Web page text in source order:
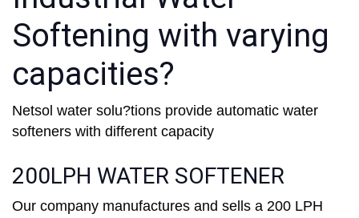
Softening with varying
capacities?
Netsol water solu?tions provide automatic water
softeners with different capacity
200LPH WATER SOFTENER
Our company manufactures and sells a 200 LPH